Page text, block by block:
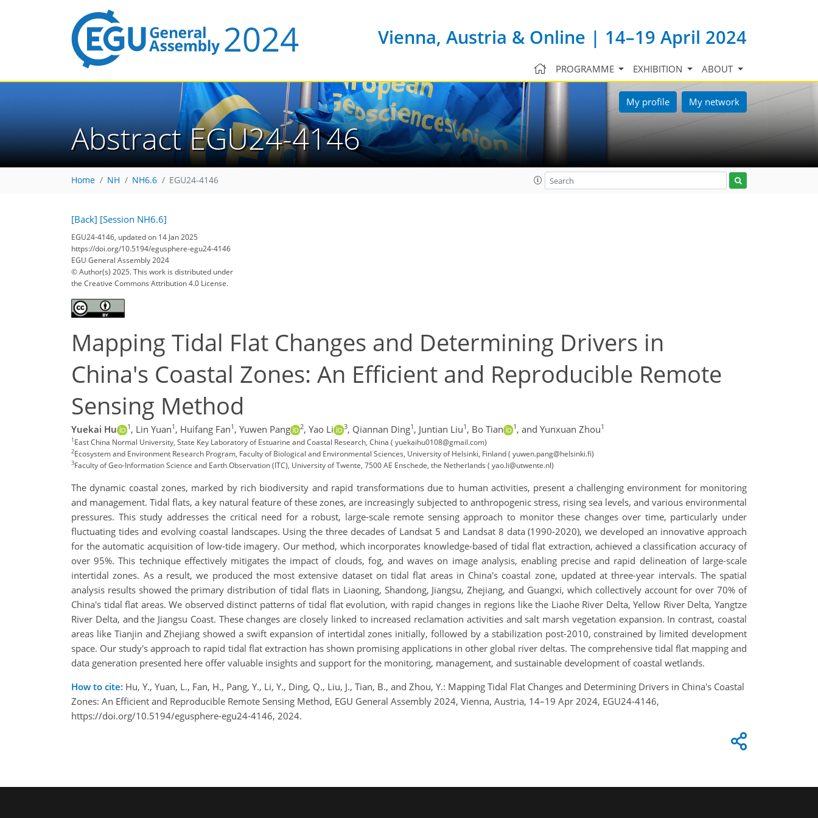
Vienna, Austria & Online | 14–19 April 2024
PROGRAMME EXHIBITION ABOUT
My profile My network
Abstract EGU24-4146
Home NH NH6.6 EGU24-4146
[Back] [Session NH6.6]
EGU24-4146, updated on 14 Jan 2025
https://doi.org/10.5194/egusphere-egu24-4146
EGU General Assembly 2024
© Author(s) 2025. This work is distributed under
the Creative Commons Attribution 4.0 License.
Mapping Tidal Flat Changes and Determining Drivers in
China's Coastal Zones: An Efficient and Reproducible Remote
Sensing Method
Yuekai Hu 1 , Lin Yuan1 , Huifang Fan1 , Yuwen Pang 2, Yao Li 3, Qiannan Ding1 , Juntian Liu1 , Bo Tian 1 , and Yunxuan Zhou1
1East China Normal University, State Key Laboratory of Estuarine and Coastal Research, China ( yuekaihu0108@gmail.com)
2Ecosystem and Environment Research Program, Faculty of Biological and Environmental Sciences, University of Helsinki, Finland ( yuwen.pang@helsinki.fi)
3Faculty of Geo-Information Science and Earth Observation (ITC), University of Twente, 7500 AE Enschede, the Netherlands ( yao.li@utwente.nl)
The dynamic coastal zones, marked by rich biodiversity and rapid transformations due to human activities, present a challenging environment for monitoring
and management. Tidal flats, a key natural feature of these zones, are increasingly subjected to anthropogenic stress, rising sea levels, and various environmental
pressures. This study addresses the critical need for a robust, large-scale remote sensing approach to monitor these changes over time, particularly under
fluctuating tides and evolving coastal landscapes. Using the three decades of Landsat 5 and Landsat 8 data (1990-2020), we developed an innovative approach
for the automatic acquisition of low-tide imagery. Our method, which incorporates knowledge-based of tidal flat extraction, achieved a classification accuracy of
over 95%. This technique effectively mitigates the impact of clouds, fog, and waves on image analysis, enabling precise and rapid delineation of large-scale
intertidal zones. As a result, we produced the most extensive dataset on tidal flat areas in China's coastal zone, updated at three-year intervals. The spatial
analysis results showed the primary distribution of tidal flats in Liaoning, Shandong, Jiangsu, Zhejiang, and Guangxi, which collectively account for over 70% of
China's tidal flat areas. We observed distinct patterns of tidal flat evolution, with rapid changes in regions like the Liaohe River Delta, Yellow River Delta, Yangtze
River Delta, and the Jiangsu Coast. These changes are closely linked to increased reclamation activities and salt marsh vegetation expansion. In contrast, coastal
areas like Tianjin and Zhejiang showed a swift expansion of intertidal zones initially, followed by a stabilization post-2010, constrained by limited development
space. Our study's approach to rapid tidal flat extraction has shown promising applications in other global river deltas. The comprehensive tidal flat mapping and
data generation presented here offer valuable insights and support for the monitoring, management, and sustainable development of coastal wetlands.
How to cite: Hu, Y., Yuan, L., Fan, H., Pang, Y., Li, Y., Ding, Q., Liu, J., Tian, B., and Zhou, Y.: Mapping Tidal Flat Changes and Determining Drivers in China's Coastal
Zones: An Efficient and Reproducible Remote Sensing Method, EGU General Assembly 2024, Vienna, Austria, 14–19 Apr 2024, EGU24-4146,
https://doi.org/10.5194/egusphere-egu24-4146, 2024.